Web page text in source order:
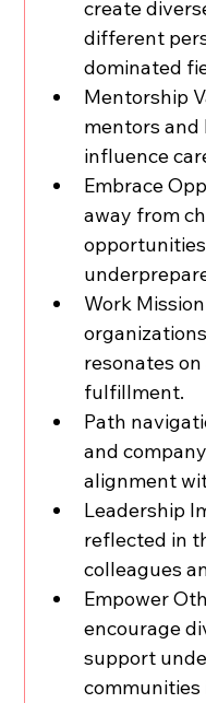
create
different
dominated
Mentorship
mentors and
influence
Embrace
away from
Work
resonates
fulfillment.
Path
and
alignment
Leadership
reflected in
colleagues
Empower
encourage
support